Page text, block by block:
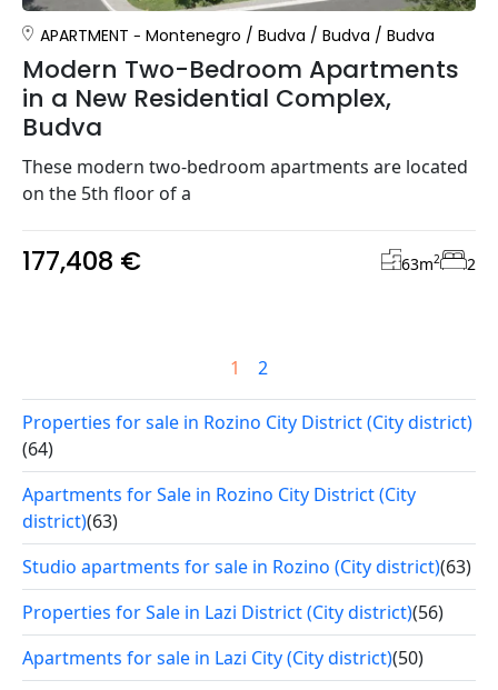
APARTMENT Montenegro / Budva / Budva / Budva
Modern Two-Bedroom Apartments
in a New Residential Complex,
Budva
These modern two-bedroom apartments are located
on the 5th floor of a
177,408 € 63m2 2
1 2
Properties for sale in Rozino City District (City district)
(64)
Apartments for Sale in Rozino City District (City
district)(63)
Studio apartments for sale in Rozino (City district)(63)
Properties for Sale in Lazi District (City district)(56)
Apartments for sale in Lazi City (City district)(50)